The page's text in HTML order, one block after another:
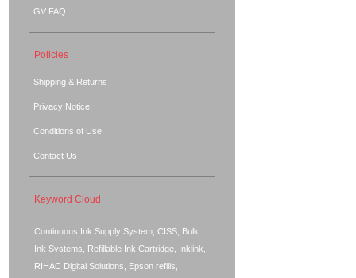
GV FAQ
Policies
Shipping & Returns
Privacy Notice
Conditions of Use
Contact Us
Keyword Cloud
Continuous Ink Supply System, CISS, Bulk
Ink Systems, Refillable Ink Cartridge, Inklink,
RIHAC Digital Solutions, Epson refills,